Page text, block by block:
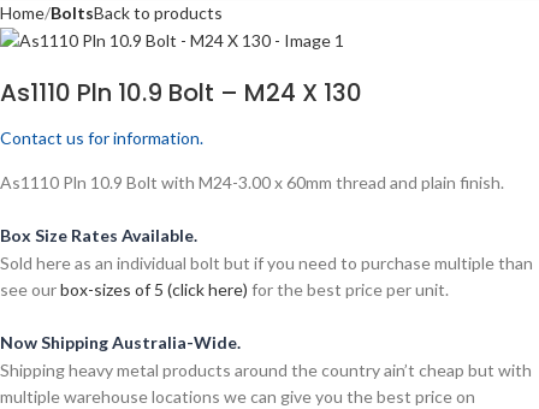
Home BoltsBack to products
As1110 Pln 10.9 Bolt – M24 X 130
Contact us for information.
As1110 Pln 10.9 Bolt with M24-3.00 x 60mm thread and plain finish.
Box Size Rates Available.
Sold here as an individual bolt but if you need to purchase multiple than
see ourbox-sizes of 5 (click here) for the best price per unit.
Now Shipping Australia-Wide.
Shipping heavy metal products around the country ain’t cheap but with
multiple warehouse locations we can give you the best price on